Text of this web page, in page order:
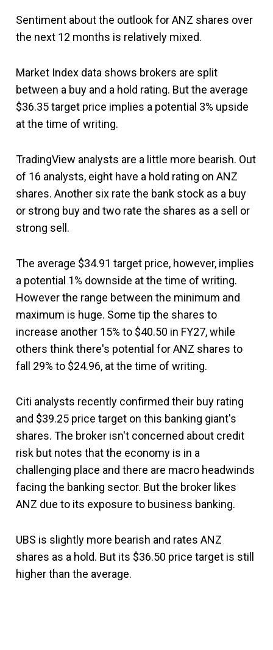
Sentiment about the outlook for ANZ shares over
the next 12 months is relatively mixed.
Market Index data shows brokers are split
between a buy and a hold rating. But the average
$36.35 target price implies a potential 3% upside
at the time of writing.
TradingView analysts are a little more bearish. Out
of 16 analysts, eight have a hold rating on ANZ
shares. Another six rate the bank stock as a buy
or strong buy and two rate the shares as a sell or
strong sell.
The average $34.91 target price, however, implies
a potential 1% downside at the time of writing.
However the range between the minimum and
maximum is huge. Some tip the shares to
increase another 15% to $40.50 in FY27, while
others think there's potential for ANZ shares to
fall 29% to $24.96, at the time of writing.
Citi analysts recently confirmed their buy rating
and $39.25 price target on this banking giant's
shares. The broker isn't concerned about credit
risk but notes that the economy is in a
challenging place and there are macro headwinds
facing the banking sector. But the broker likes
ANZ due to its exposure to business banking.
UBS is slightly more bearish and rates ANZ
shares as a hold. But its $36.50 price target is still
higher than the average.